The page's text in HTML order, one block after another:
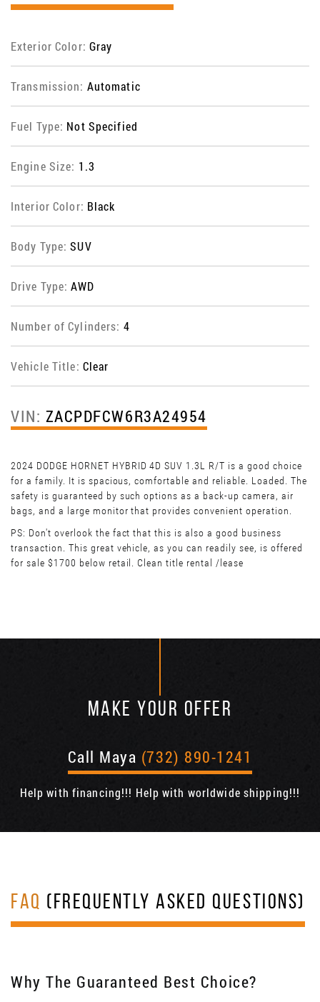
Exterior Color: Gray
Transmission: Automatic
Fuel Type: Not Specified
Engine Size: 1.3
Interior Color: Black
Body Type:SUV
Drive Type:AWD
Number of Cylinders: 4
Vehicle Title: Clear
VIN: ZACPDFCW6R3A24954
2024 DODGE HORNET HYBRID 4D SUV 1.3L R/T is a good choice
for a family. It is spacious, comfortable and reliable. Loaded. The
safety is guaranteed by such options as a back-up camera, air
bags, and a large monitor that provides convenient operation.
PS: Don't overlook the fact that this is also a good business
transaction. This great vehicle, as you can readily see, is offered
for sale $1700 below retail. Clean title rental /lease
MAKE YOUR OFFER
Call Maya (732) 890-1241
Help with financing!!! Help with worldwide shipping!!!
FAQ (FREQUENTLY ASKED QUESTIONS)
Why The Guaranteed Best Choice?